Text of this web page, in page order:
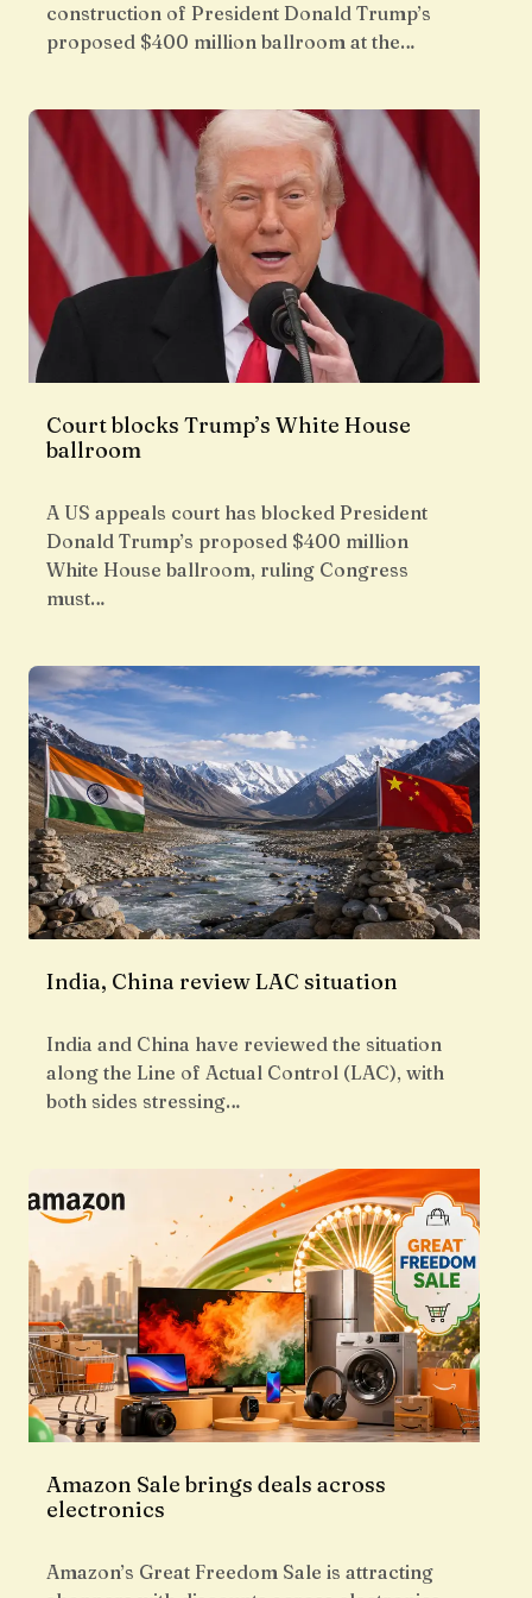
construction of President Donald Trump’s
proposed $400 million ballroom at the…
Court blocks Trump’s White House
ballroom
A US appeals court has blocked President
Donald Trump’s proposed $400 million
White House ballroom, ruling Congress
must…
India, China review LAC situation
India and China have reviewed the situation
along the Line of Actual Control (LAC), with
both sides stressing…
Amazon Sale brings deals across
electronics
Amazon’s Great Freedom Sale is attracting